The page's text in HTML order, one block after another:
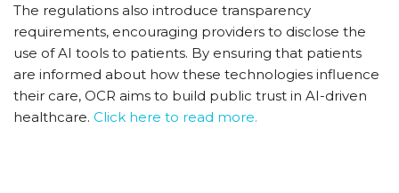
The regulations also introduce transparency
requirements, encouraging providers to disclose the
use of AI tools to patients. By ensuring that patients
are informed about how these technologies influence
their care, OCR aims to build public trust in AI-driven
healthcare. Click here to read more.